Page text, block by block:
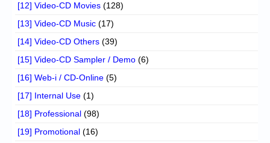
[12] Video-CD Movies (128)
[13] Video-CD Music (17)
[14] Video-CD Others (39)
[15] Video-CD Sampler / Demo (6)
[16] Web-i / CD-Online (5)
[17] Internal Use (1)
[18] Professional (98)
[19] Promotional (16)